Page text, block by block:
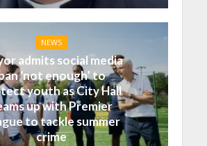
NEWS
admits social media
‘not enough’ to
youth as City Hall
up with Premier
to tackle summer
crime